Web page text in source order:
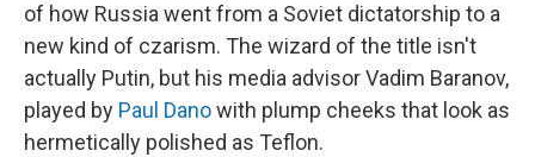
of how Russia went from a Soviet dictatorship to a
new kind of czarism. The wizard of the title isn't
actually Putin, but his media advisor Vadim Baranov,
played by Paul Danowith plump cheeks that look as
hermetically polished as Teflon.